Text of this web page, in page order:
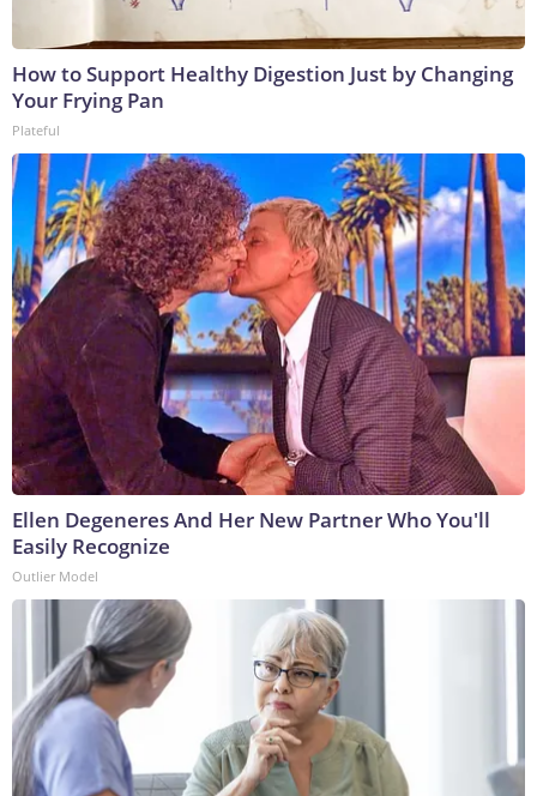
How to Support Healthy Digestion Just by Changing
Your Frying Pan
Plateful
Ellen Degeneres And Her New Partner Who You'll
Easily Recognize
Outlier Model